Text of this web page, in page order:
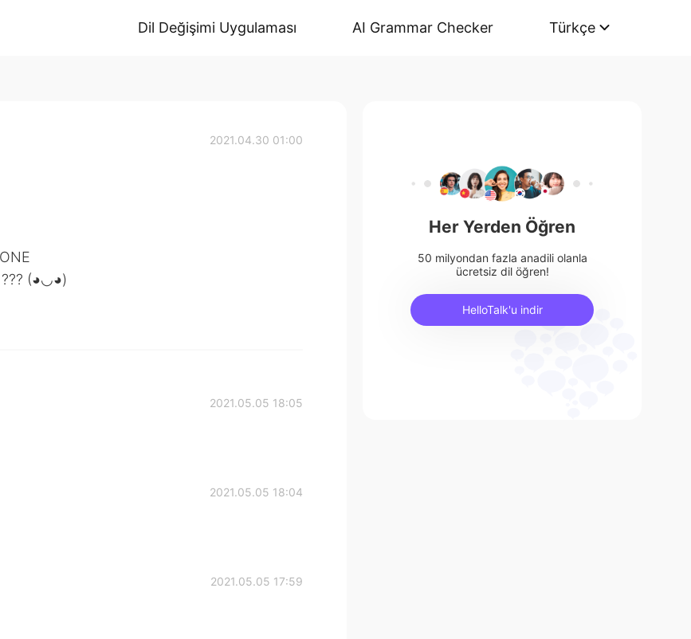
Dil Değişimi Uygulaması AI Grammar Checker Türkçe
2021.04.30 01:00
??? (◕◡◕)
2021.05.05 18:05
2021.05.05 18:04
2021.05.05 17:59
Her Yerden Öğren
50 milyondan fazla anadili olanla
ücretsiz dil öğren!
HelloTalk'u indir